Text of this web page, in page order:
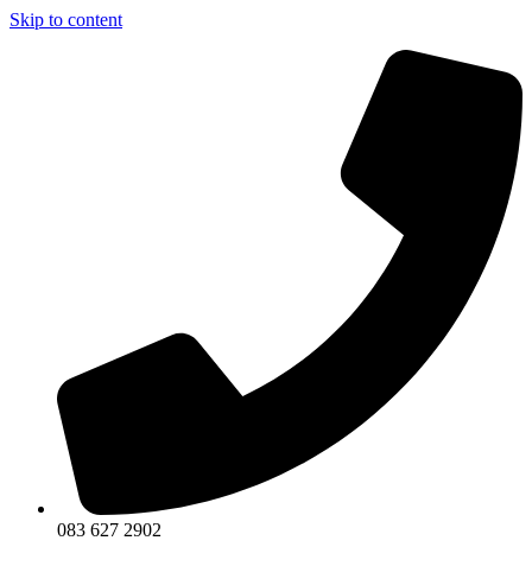
Skip to content
083 627 2902